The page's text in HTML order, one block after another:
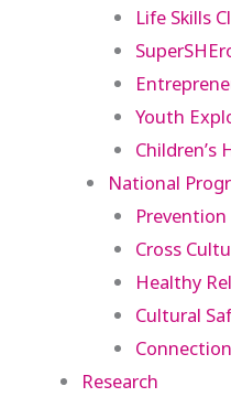
Life Skills
Youth
Children’s
National
Prevention
Cross
Healthy
Cultural
Research